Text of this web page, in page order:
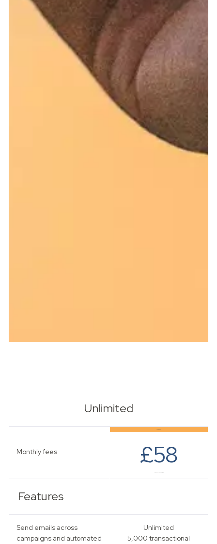
Unlimited
Monthly fees £58
Features
Send emails across
campaigns and automated
Unlimited
5,000 transactional